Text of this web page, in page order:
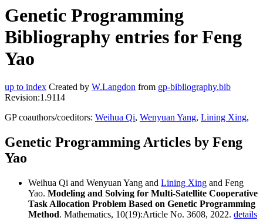
Genetic Programming
Bibliography entries for Feng
Yao
up to index Created by W.Langdon from gp-bibliography.bib
Revision:1.9114
GP coauthors/coeditors: Weihua Qi, Wenyuan Yang, Lining Xing,
Genetic Programming Articles by Feng
Yao
Weihua Qi and Wenyuan Yang and Lining Xing and Feng
Yao. Modeling and Solving for Multi-Satellite Cooperative
Task Allocation Problem Based on Genetic Programming
Method. Mathematics, 10(19):Article No. 3608, 2022. details